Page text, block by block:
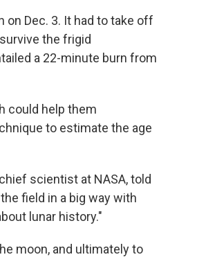
Dec. 3. It had to take off
the frigid
a 22-minute burn from
could help them
to estimate the age
scientist at NASA, told
field in a big way with
lunar history."
moon, and ultimately to